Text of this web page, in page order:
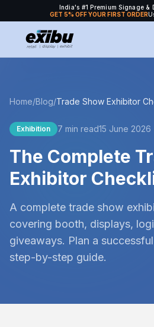
India's #1 Premium Signage &
GET 5% OFF YOUR FIRST ORDER
Home/Blog/
Exhibition 7 min read15 June 2026
The Complete
Exhibitor
A complete trade show
covering booth, displays,
giveaways. Plan a
step-by-step guide.